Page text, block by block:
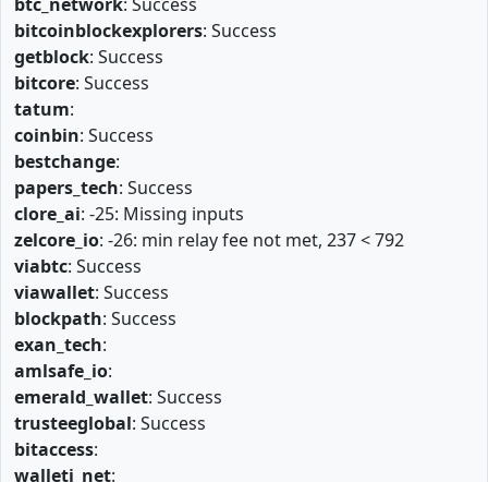
bitcoinblockexplorers: Success
getblock: Success
bitcore: Success
tatum:
coinbin: Success
bestchange:
papers_tech: Success
clore_ai: -25: Missing inputs
zelcore_io: -26: min relay fee not met, 237 < 792
viabtc: Success
viawallet: Success
blockpath: Success
exan_tech:
amlsafe_io:
emerald_wallet: Success
trusteeglobal: Success
bitaccess:
walleti_net: